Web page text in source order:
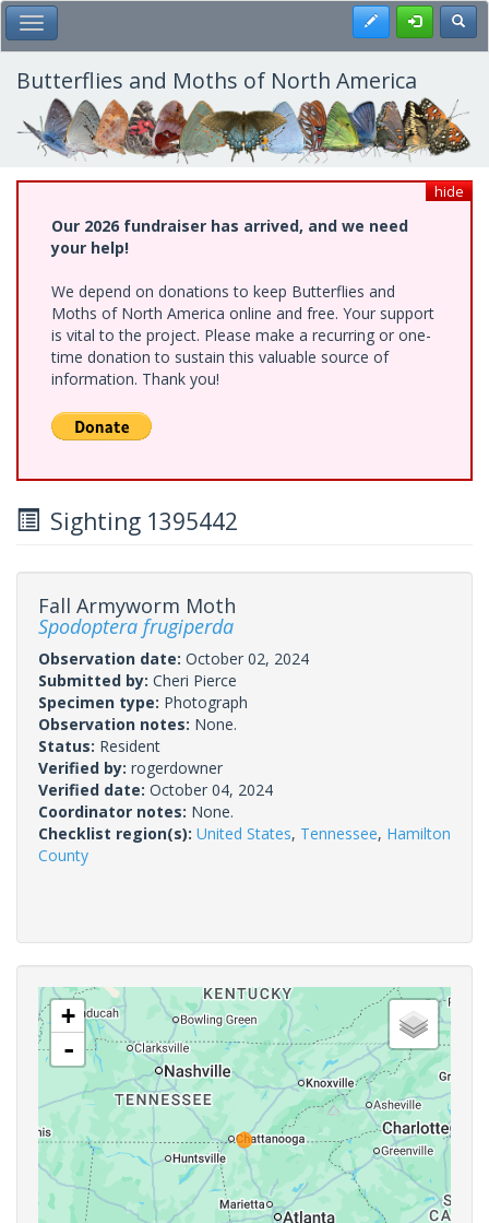
Skip
to
main
content
Toggle Main Menu Register
Butterflies and Moths of North America
hide
Our 2026 fundraiser has arrived, and we need
your help!
We depend on donations to keep Butterflies and
Moths of North America online and free. Your support
is vital to the project. Please make a recurring or one-
time donation to sustain this valuable source of
information. Thank you!
Sighting 1395442
Fall Armyworm Moth
Spodoptera frugiperda
Observation date: October 02, 2024
Submitted by: Cheri Pierce
Specimen type: Photograph
Observation notes: None.
Status: Resident
Verified by: rogerdowner
Verified date: October 04, 2024
Coordinator notes: None.
Checklist region(s): United States, Tennessee, Hamilton
County
+
-